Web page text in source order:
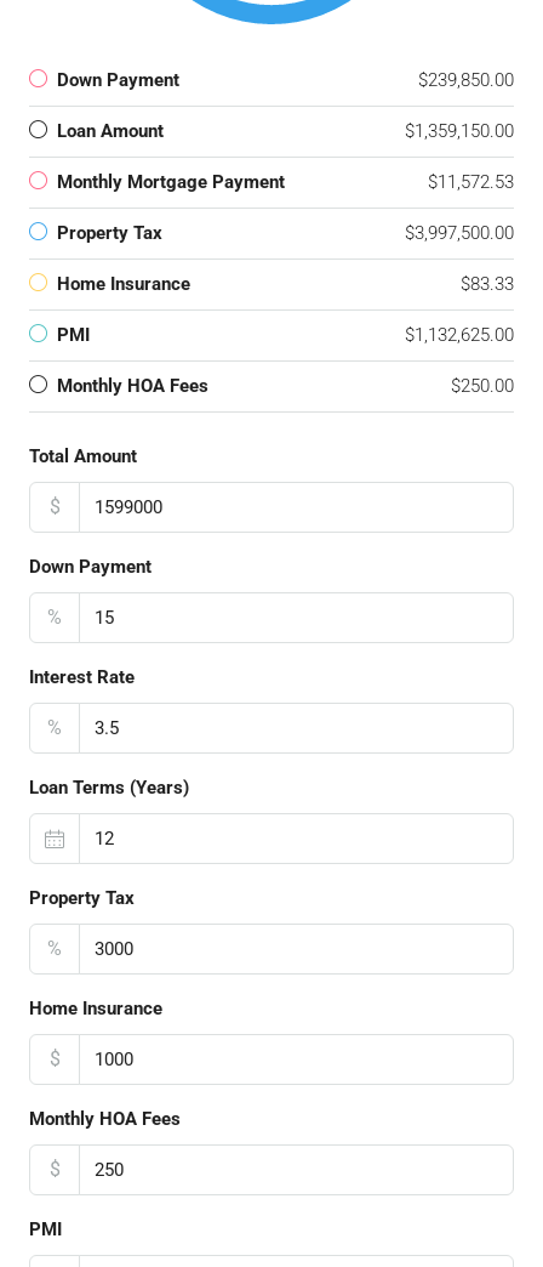
Down Payment $239,850.00
Loan Amount $1,359,150.00
Monthly Mortgage Payment $11,572.53
Property Tax $3,997,500.00
Home Insurance $83.33
PMI $1,132,625.00
Monthly HOA Fees $250.00
Total Amount
$
Down Payment
%
Interest Rate
%
Loan Terms (Years)
Property Tax
%
Home Insurance
$
Monthly HOA Fees
$
PMI